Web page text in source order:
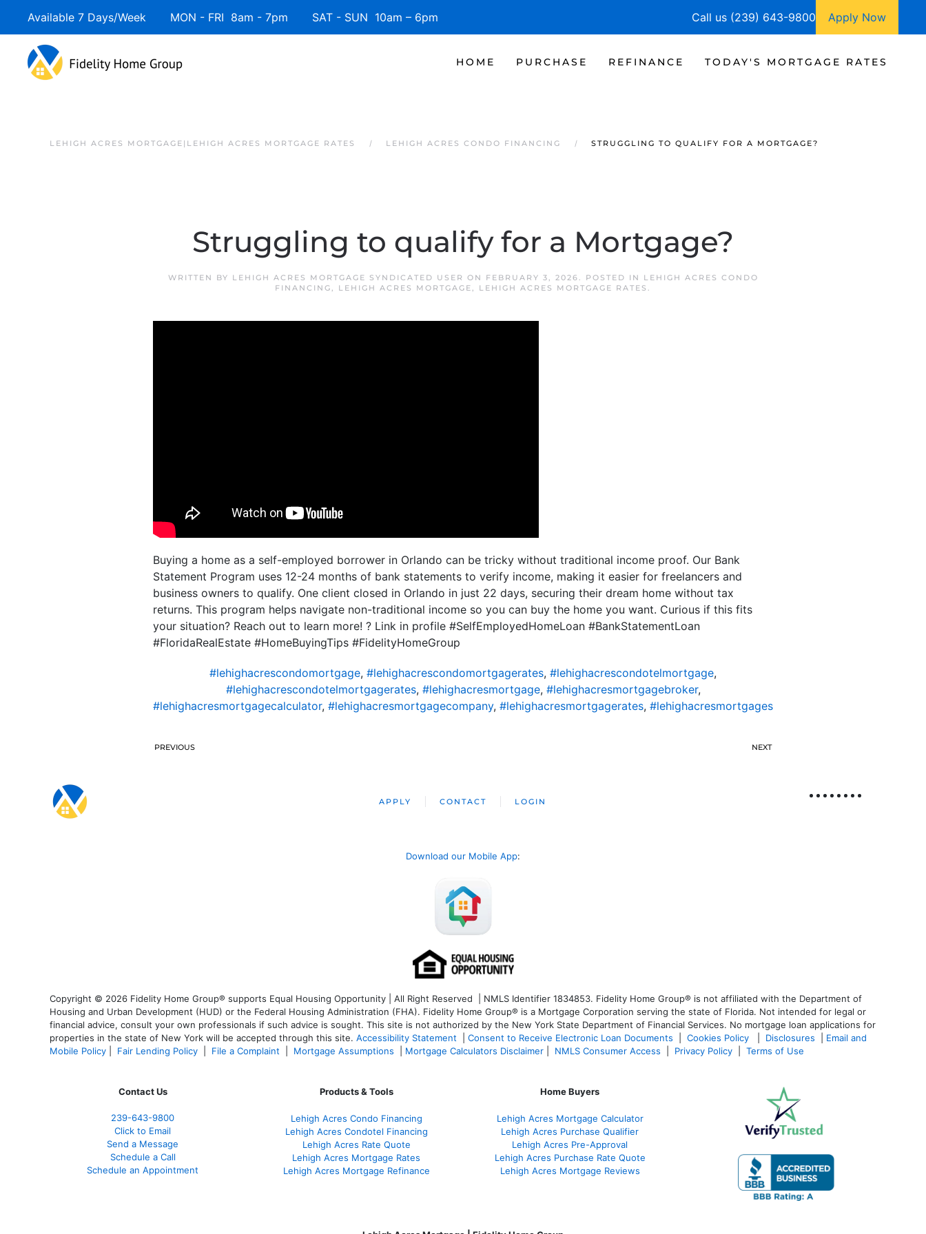
Available 7 Days/Week MON - FRI 8am - 7pm SAT - SUN 10am – 6pm Call us (239) 643-9800 Apply Now
HOME PURCHASE REFINANCE TODAY'S MORTGAGE RATES
LEHIGH ACRES MORTGAGE|LEHIGH ACRES MORTGAGE RATES LEHIGH ACRES CONDO FINANCING STRUGGLING TO QUALIFY FOR A MORTGAGE?
Struggling to qualify for a Mortgage?
WRITTEN BY LEHIGH ACRES MORTGAGE SYNDICATED USER ON FEBRUARY 3, 2026. POSTED IN
LEHIGH ACRES CONDO
FINANCING, LEHIGH ACRES MORTGAGE, LEHIGH ACRES MORTGAGE RATES .
Buying a home as a self-employed borrower in Orlando can be tricky without traditional income proof. Our Bank
Statement Program uses 12-24 months of bank statements to verify income, making it easier for freelancers and
business owners to qualify. One client closed in Orlando in just 22 days, securing their dream home without tax
returns. This program helps navigate non-traditional income so you can buy the home you want. Curious if this fits
your situation? Reach out to learn more! ? Link in profile #SelfEmployedHomeLoan #BankStatementLoan
#FloridaRealEstate #HomeBuyingTips #FidelityHomeGroup
#lehighacrescondomortgage, #lehighacrescondomortgagerates, #lehighacrescondotelmortgage,
#lehighacrescondotelmortgagerates, #lehighacresmortgage, #lehighacresmortgagebroker,
#lehighacresmortgagecalculator, #lehighacresmortgagecompany, #lehighacresmortgagerates, #lehighacresmortgages
PREVIOUS NEXT
APPLY CONTACT LOGIN
Download our Mobile App:
Copyright © 2026 Fidelity Home Group® supports Equal Housing Opportunity | All Right Reserved | NMLS Identifier 1834853. Fidelity Home Group® is not affiliated with the Department of
Housing and Urban Development (HUD) or the Federal Housing Administration (FHA). Fidelity Home Group® is a Mortgage Corporation serving the state of Florida. Not intended for legal or
financial advice, consult your own professionals if such advice is sought. This site is not authorized by the New York State Department of Financial Services. No mortgage loan applications for
properties in the state of New York will be accepted through this site. Accessibility Statement Consent to Receive Electronic Loan Documents Cookies Policy Disclosures
Email and
Mobile Policy
Fair Lending Policy File a Complaint Mortgage Assumptions Mortgage Calculators Disclaimer NMLS Consumer Access Privacy Policy Terms of Use
Contact Us
239-643-9800
Click to Email
Send a Message
Schedule a Call
Schedule an Appointment
Products & Tools
Lehigh Acres Condo Financing
Lehigh Acres Condotel Financing
Lehigh Acres Rate Quote
Lehigh Acres Mortgage Rates
Lehigh Acres Mortgage Refinance
Home Buyers
Lehigh Acres Mortgage Calculator
Lehigh Acres Purchase Qualifier
Lehigh Acres Pre-Approval
Lehigh Acres Purchase Rate Quote
Lehigh Acres Mortgage Reviews